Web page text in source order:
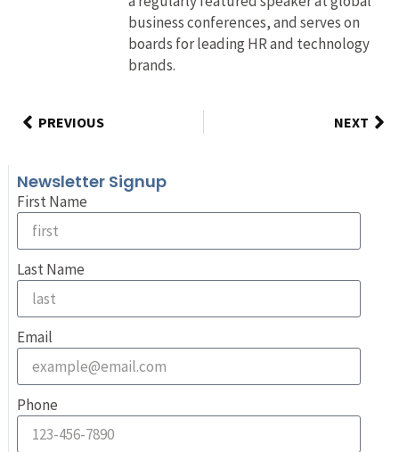
business conferences, and serves on
boards for leading HR and technology
brands.
PREVIOUS NEXT
Newsletter Signup
First Name
Last Name
Email
Phone